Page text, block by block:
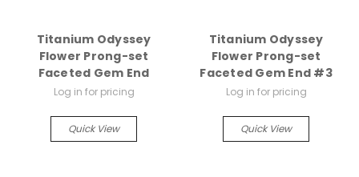
Titanium Odyssey
Flower Prong-set
Faceted Gem End
Log in for pricing
Quick View
Titanium Odyssey
Flower Prong-set
Faceted Gem End #3
Log in for pricing
Quick View